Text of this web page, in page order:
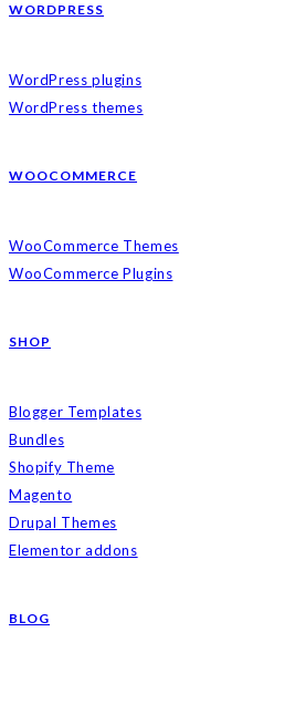
WORDPRESS
WordPress plugins
WordPress themes
WOOCOMMERCE
WooCommerce Themes
WooCommerce Plugins
SHOP
Blogger Templates
Bundles
Shopify Theme
Magento
Drupal Themes
Elementor addons
BLOG